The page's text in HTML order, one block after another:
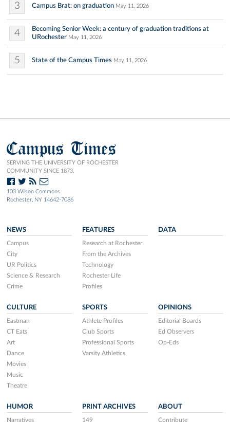
3 Campus Brat: on graduation May 11, 2026
4
Becoming Senior Week: a century of graduation traditions at
URochester May 11, 2026
5 State of the Campus Times May 11, 2026
Campus Times
SERVING THE UNIVERSITY OF ROCHESTER
COMMUNITY SINCE 1873.
103 Wilson Commons
Rochester, NY 14642-7086
NEWS
Campus
City
UR Politics
Science & Research
Crime
FEATURES
Research at Rochester
From the Archives
Technology
Rochester Life
Profiles
DATA
CULTURE
Eastman
CT Eats
Art
Dance
Movies
Music
Theatre
SPORTS
Athlete Profiles
Club Sports
Professional Sports
Varsity Athletics
OPINIONS
Editorial Boards
Ed Observers
Op-Eds
HUMOR
Narratives
PRINT ARCHIVES
149
ABOUT
Contribute